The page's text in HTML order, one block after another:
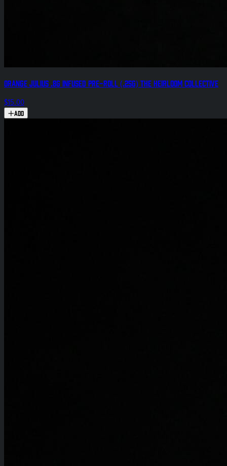
Orange Julius .8g Infused Pre-Roll (.25g) The Heirloom Collective
$15.00
Add